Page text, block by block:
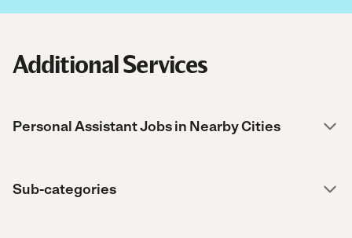
Additional Services
Personal Assistant Jobs in Nearby Cities
Sub-categories